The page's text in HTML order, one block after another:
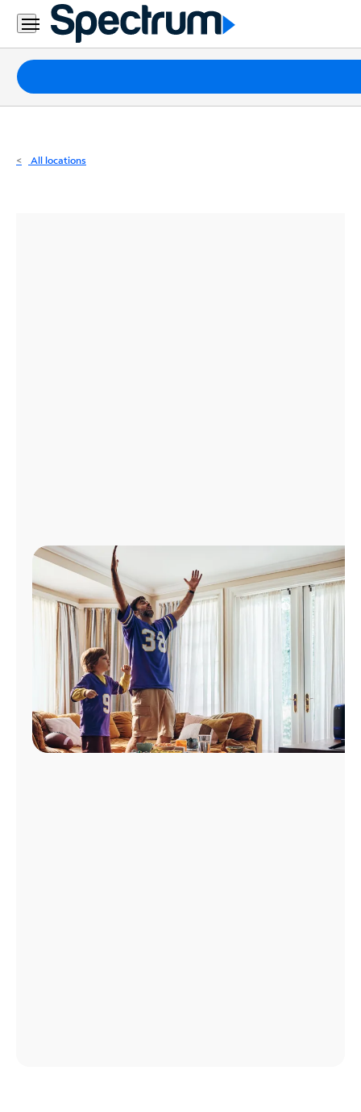
Residential
Business
Packages
Internet
All locations